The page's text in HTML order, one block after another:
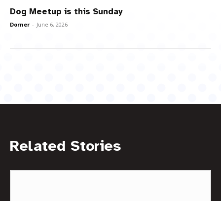
Dog Meetup is this Sunday
Dorner - June 6, 2026
Related Stories